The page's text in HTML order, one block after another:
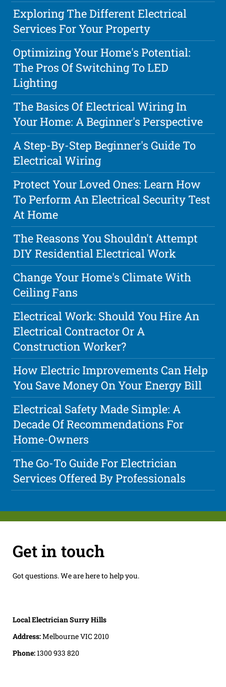
Exploring The Different Electrical
Services For Your Property
Optimizing Your Home's Potential:
The Pros Of Switching To LED
Lighting
The Basics Of Electrical Wiring In
Your Home: A Beginner's Perspective
A Step-By-Step Beginner's Guide To
Electrical Wiring
Protect Your Loved Ones: Learn How
To Perform An Electrical Security Test
At Home
The Reasons You Shouldn't Attempt
DIY Residential Electrical Work
Change Your Home's Climate With
Ceiling Fans
Electrical Work: Should You Hire An
Electrical Contractor Or A
Construction Worker?
How Electric Improvements Can Help
You Save Money On Your Energy Bill
Electrical Safety Made Simple: A
Decade Of Recommendations For
Home-Owners
The Go-To Guide For Electrician
Services Offered By Professionals
Get in touch
Got questions. We are here to help you.
Local Electrician Surry Hills
Address:Melbourne VIC 2010
Phone:1300 933 820